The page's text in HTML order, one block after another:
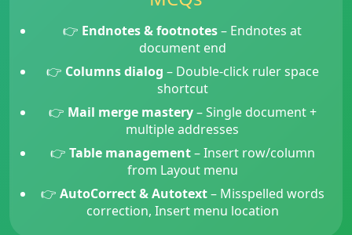
👉 Endnotes & footnotes– Endnotes at
document end
👉 Columns dialog – Double-click ruler space
shortcut
👉 Mail merge mastery– Single document +
multiple addresses
👉 Table management– Insert row/column
from Layout menu
👉 AutoCorrect & Autotext– Misspelled words
correction, Insert menu location